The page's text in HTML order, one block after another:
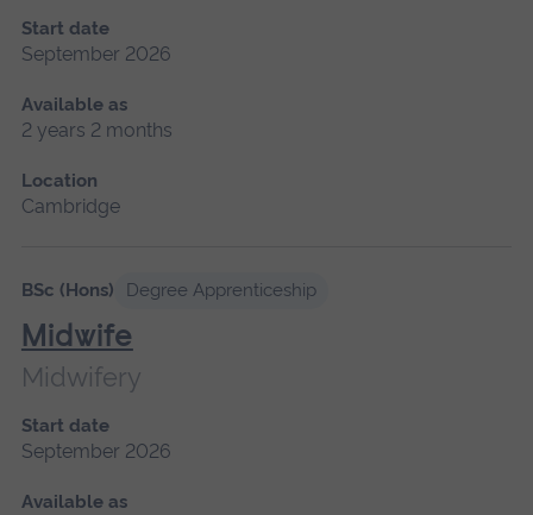
Start date
September 2026
Available as
2 years 2 months
Location
Cambridge
BSc (Hons) Degree Apprenticeship
Midwife
Midwifery
Start date
September 2026
Available as